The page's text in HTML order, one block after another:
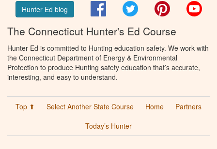
Hunter Ed blog FacebookTwitter Pinterest
The Connecticut Hunter's Ed Course
Hunter Ed is committed to Hunting education safety. We work with
the Connecticut Department of Energy & Environmental
Protection to produce Hunting safety education that’s accurate,
interesting, and easy to understand.
Top ⬆ Select Another State Course Home
Partners
Today’s Hunter